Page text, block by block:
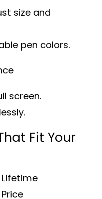
size and
pen colors.
screen.
Fit Your
Lifetime
Price